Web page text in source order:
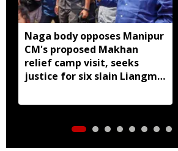
Naga body opposes Manipur
CM's proposed Makhan
relief camp visit, seeks
justice for six slain Liangmai